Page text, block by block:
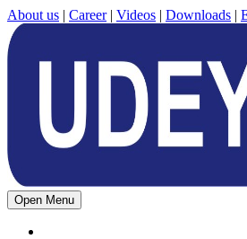
About us | Career| Videos | Downloads |
Open Menu